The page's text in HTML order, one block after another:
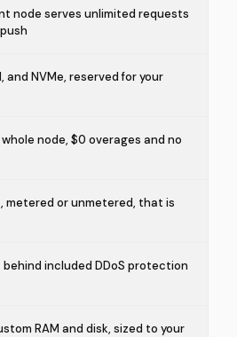
node serves unlimited requests
and NVMe, reserved for your
node, $0 overages and no
metered or unmetered, that is
included DDoS protection
RAM and disk, sized to your